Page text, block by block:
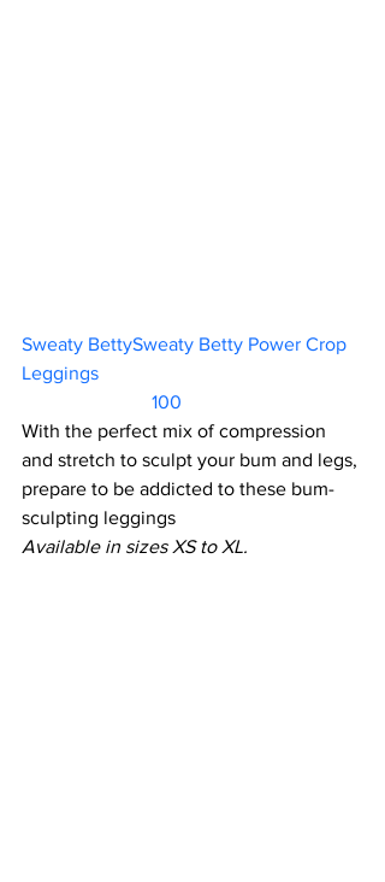
Sweaty BettySweaty Betty Power Crop
Leggings
                           100
With the perfect mix of compression
and stretch to sculpt your bum and legs,
prepare to be addicted to these bum-
sculpting leggings
Available in sizes XS to XL.